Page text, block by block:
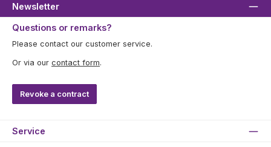
Newsletter
Questions or remarks?
Please contact our customer service.
Or via our contact form.
Revoke a contract
Service